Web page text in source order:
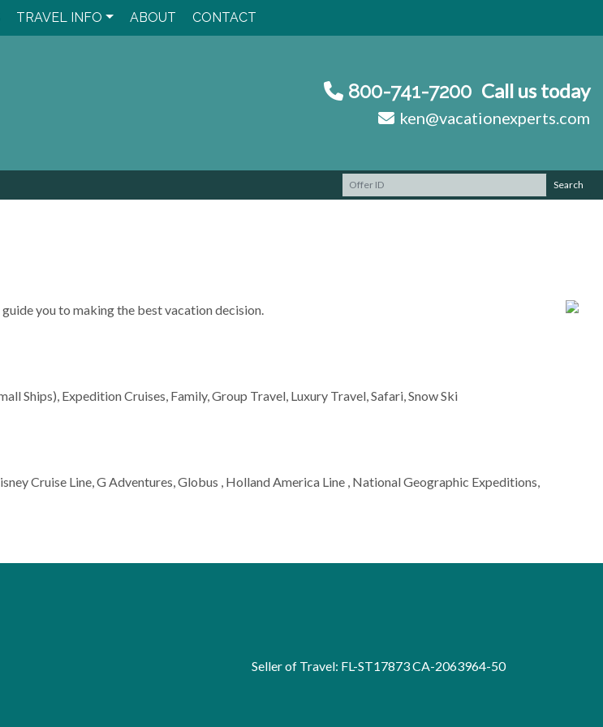
800-741-7200 Call us today
ken@vacationexperts.com
TRAVEL INFO ABOUT CONTACT
Search
you to making the best vacation decision.
Ships), Expedition Cruises, Family, Group Travel, Luxury Travel, Safari, Snow Ski
Cruise Line, G Adventures, Globus , Holland America Line , National Geographic Expeditions,
Seller of Travel: FL-ST17873 CA-2063964-50